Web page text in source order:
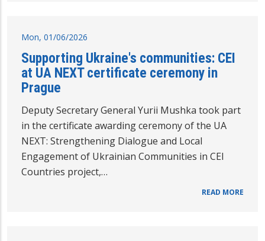
Mon, 01/06/2026
Supporting Ukraine's communities: CEI
at UA NEXT certificate ceremony in
Prague
Deputy Secretary General Yurii Mushka took part
in the certificate awarding ceremony of the UA
NEXT: Strengthening Dialogue and Local
Engagement of Ukrainian Communities in CEI
Countries project,…
READ MORE